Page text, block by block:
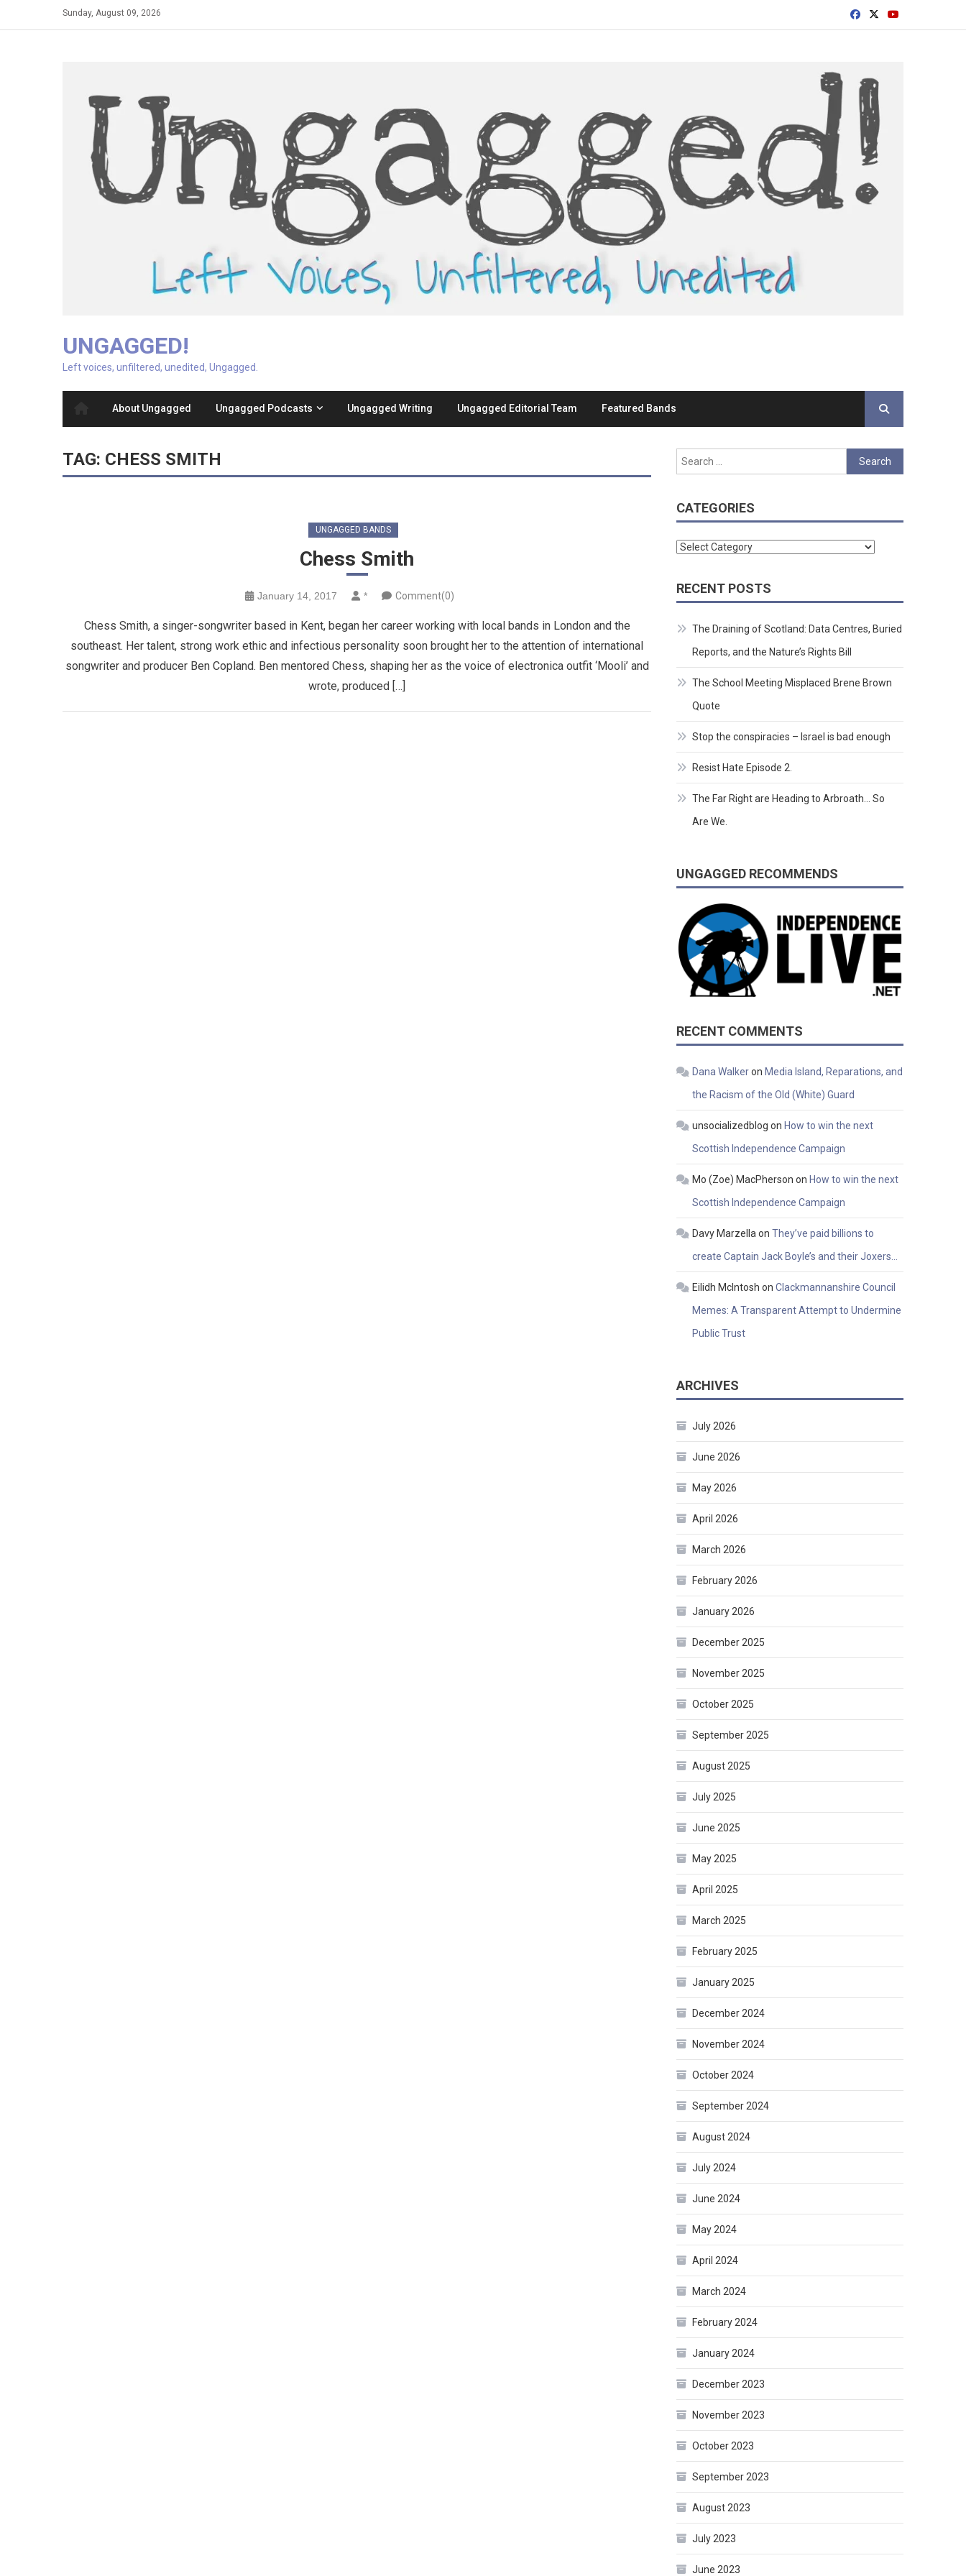
Sunday, August 09, 2026
UNGAGGED!
Left voices, unfiltered, unedited, Ungagged.
About Ungagged Ungagged Podcasts Ungagged Writing Ungagged Editorial Team Featured Bands
TAG: CHESS SMITH
UNGAGGED BANDS
Chess Smith
January 14, 2017 * Comment(0)
Chess Smith, a singer-songwriter based in Kent, began her career working with local bands in London and the
southeast. Her talent, strong work ethic and infectious personality soon brought her to the attention of international
songwriter and producer Ben Copland. Ben mentored Chess, shaping her as the voice of electronica outfit ‘Mooli’ and
wrote, produced […]
Search
for:
CATEGORIES
Categories
RECENT POSTS
The Draining of Scotland: Data Centres, Buried
Reports, and the Nature’s Rights Bill
The School Meeting Misplaced Brene Brown
Quote
Stop the conspiracies – Israel is bad enough
Resist Hate Episode 2.
The Far Right are Heading to Arbroath… So
Are We.
UNGAGGED RECOMMENDS
RECENT COMMENTS
Dana Walkeron Media Island, Reparations, and
the Racism of the Old (White) Guard
unsocializedblog on How to win the next
Scottish Independence Campaign
Mo (Zoe) MacPherson on How to win the next
Scottish Independence Campaign
Davy Marzella onThey’ve paid billions to
create Captain Jack Boyle’s and their Joxers…
Eilidh McIntosh onClackmannanshire Council
Memes: A Transparent Attempt to Undermine
Public Trust
ARCHIVES
July 2026
June 2026
May 2026
April 2026
March 2026
February 2026
January 2026
December 2025
November 2025
October 2025
September 2025
August 2025
July 2025
June 2025
May 2025
April 2025
March 2025
February 2025
January 2025
December 2024
November 2024
October 2024
September 2024
August 2024
July 2024
June 2024
May 2024
April 2024
March 2024
February 2024
January 2024
December 2023
November 2023
October 2023
September 2023
August 2023
July 2023
June 2023